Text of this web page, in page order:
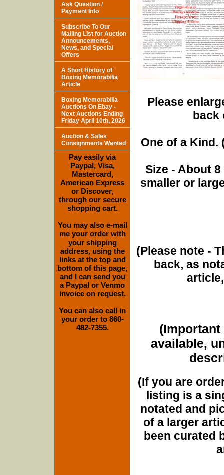
Please
back
One of a Kind.
Size - About
smaller or
(Please note -
back, as
(Important
available,
(If you are
listing is a
notated and
of a larger
been curated
Ask Question /
Payment Info
Subscribe To Our
Mailing List for Auction
Announcements,
News, and Special
Offers
A Short History of
Boxing Memorabilia
Article
Boxing Memorabilia
Auctions On Ebay -
Next Auctions Ending
Friday April 10th, 2026
Auction & Sales
Consignments Wanted
Pay easily via
Paypal, Visa,
Mastercard,
American Express
or Discover,
through our secure
shopping cart.
You may also e-mail
me your order with
your shipping
address, using the
links at the top and
bottom of this page,
and I can send you
a Paypal or Venmo
invoice on request.
You can also call in
your order to 860-
482-7355.